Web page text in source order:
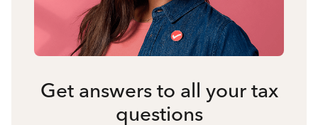
Get answers to all your tax
questions